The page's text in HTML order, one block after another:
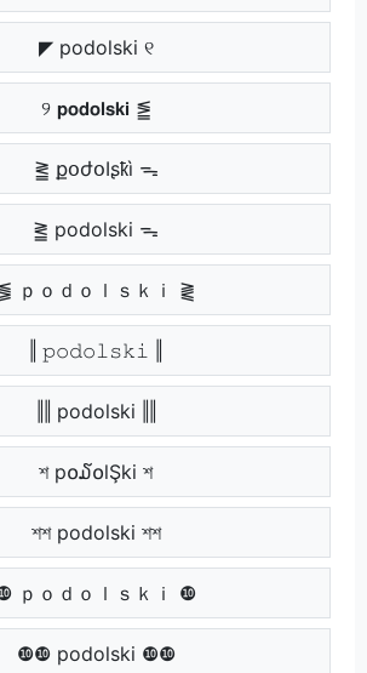
◤ podolski ୧
୨ 𝗽𝗼𝗱𝗼𝗹𝘀𝗸𝗶 ⪑
⪒ քօժօӀʂҟì ᯓ
⪒ podolski ᯓ
ｐｏｄｏｌｓｋｉ ⪔
‖ 𝚙𝚘𝚍𝚘𝚕𝚜𝚔𝚒 ‖
‖‖ podolski ‖‖
শ p໐໓໐lŞki শ
শশ podolski শশ
ｐｏｄｏｌｓｋｉ ❿
❿❿ podolski ❿❿